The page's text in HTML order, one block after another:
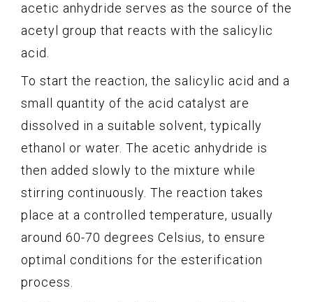
acetic anhydride serves as the source of the
acetyl group that reacts with the salicylic
acid.
To start the reaction, the salicylic acid and a
small quantity of the acid catalyst are
dissolved in a suitable solvent, typically
ethanol or water. The acetic anhydride is
then added slowly to the mixture while
stirring continuously. The reaction takes
place at a controlled temperature, usually
around 60-70 degrees Celsius, to ensure
optimal conditions for the esterification
process.